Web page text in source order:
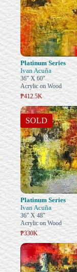
Platinum Series
Ivan Acuña
36" X 60"
Acrylic on Wood
₱412.5K
SOLD
Platinum Series
Ivan Acuña
36" X 48"
Acrylic on Wood
₱330K